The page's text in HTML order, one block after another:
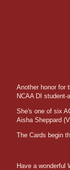
Another honor for
NCAA DI
She's one of six
Aisha Sheppard
The Cards begin
Have a wonderful